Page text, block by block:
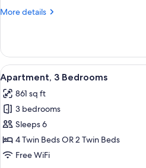
More details
More
2
Bedrooms
View
all
photos
for
Apartment,
3
Bedrooms
16
Apartment, 3 Bedrooms
861 sq ft
3 bedrooms
Sleeps 6
4 Twin Beds OR 2 Twin Beds
Free WiFi